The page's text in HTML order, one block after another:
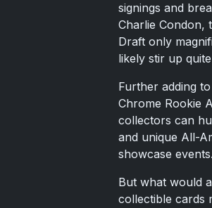
signings and
Charlie Condon,
Draft only
likely stir up
Further adding
Chrome Rookie
collectors can
and unique All-
showcase events.
But what would
collectible cards